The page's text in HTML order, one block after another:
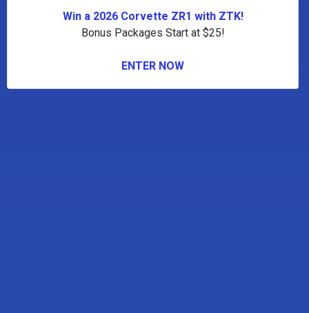
Win a 2026 Corvette ZR1 with ZTK!
Bonus Packages Start at $25!
ENTER NOW